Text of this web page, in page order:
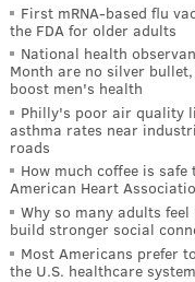
First mRNA-based flu
the FDA for older adults
National health
Month are no silver
boost men's health
Philly's poor air quality
asthma rates near
roads
How much coffee is safe
American Heart
Why so many adults
build stronger social
Most Americans prefer
the U.S. healthcare